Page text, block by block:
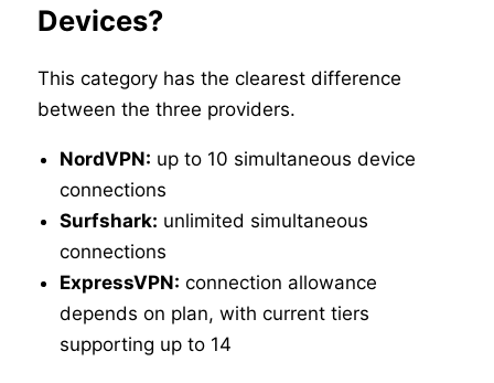
Devices?
This category has the clearest difference
between the three providers.
NordVPN: up to 10 simultaneous device
connections
Surfshark: unlimited simultaneous
connections
ExpressVPN: connection allowance
depends on plan, with current tiers
supporting up to 14